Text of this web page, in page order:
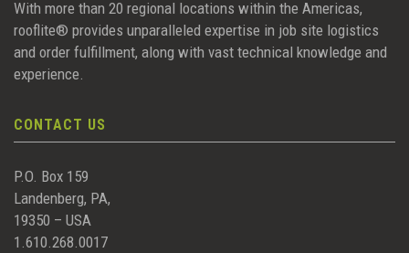
With more than 20 regional locations within the Americas,
rooflite® provides unparalleled expertise in job site logistics
and order fulfillment, along with vast technical knowledge and
experience.
CONTACT US
P.O. Box 159
Landenberg, PA,
19350 – USA
1.610.268.0017